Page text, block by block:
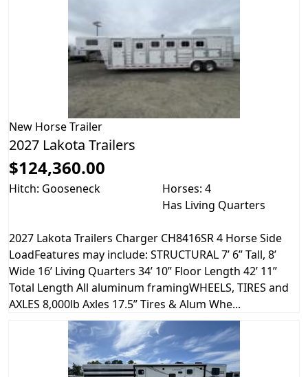
New Horse Trailer
2027 Lakota Trailers
$124,360.00
Hitch: Gooseneck
Horses: 4
Has Living Quarters
2027 Lakota Trailers Charger CH8416SR 4 Horse Side
LoadFeatures may include: STRUCTURAL 7’ 6” Tall, 8’
Wide 16’ Living Quarters 34’ 10” Floor Length 42’ 11”
Total Length All aluminum framingWHEELS, TIRES and
AXLES 8,000lb Axles 17.5” Tires & Alum Whe...